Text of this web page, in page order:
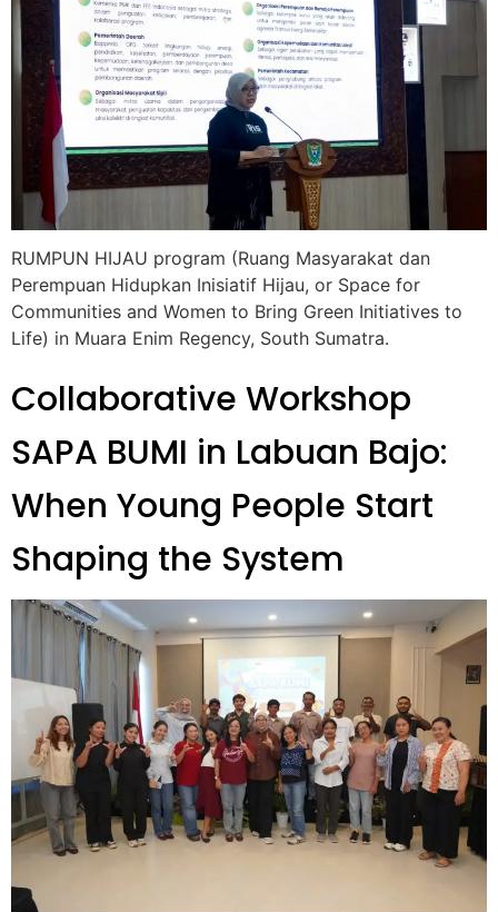
RUMPUN HIJAU program (Ruang Masyarakat dan
Perempuan Hidupkan Inisiatif Hijau, or Space for
Communities and Women to Bring Green Initiatives to
Life) in Muara Enim Regency, South Sumatra.
Collaborative Workshop
SAPA BUMI in Labuan Bajo:
When Young People Start
Shaping the System